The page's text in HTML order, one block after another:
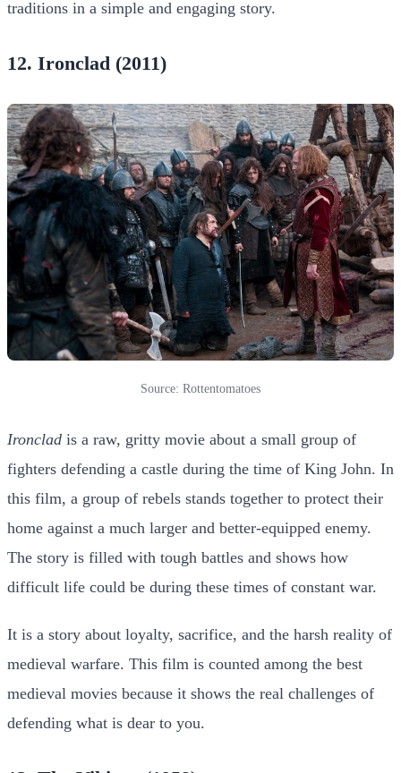
traditions in a simple and engaging story.
12. Ironclad (2011)
Source: Rottentomatoes
Ironclad is a raw, gritty movie about a small group of
fighters defending a castle during the time of King John. In
this film, a group of rebels stands together to protect their
home against a much larger and better-equipped enemy.
The story is filled with tough battles and shows how
difficult life could be during these times of constant war.
It is a story about loyalty, sacrifice, and the harsh reality of
medieval warfare. This film is counted among the best
medieval movies because it shows the real challenges of
defending what is dear to you.